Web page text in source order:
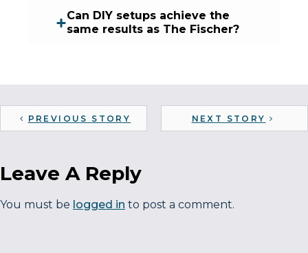
Can DIY setups achieve the
same results as The Fischer?
PREVIOUS STORY NEXT STORY
Leave A Reply
You must be logged in to post a comment.